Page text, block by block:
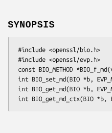
SYNOPSIS